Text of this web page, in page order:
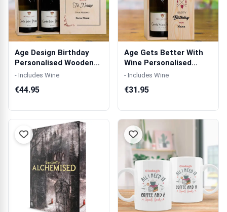
Age Design Birthday
Personalised Wooden
Double Wine...
- Includes Wine
€44.95
Age Gets Better With
Wine Personalised
Wooden Singl...
- Includes Wine
€31.95